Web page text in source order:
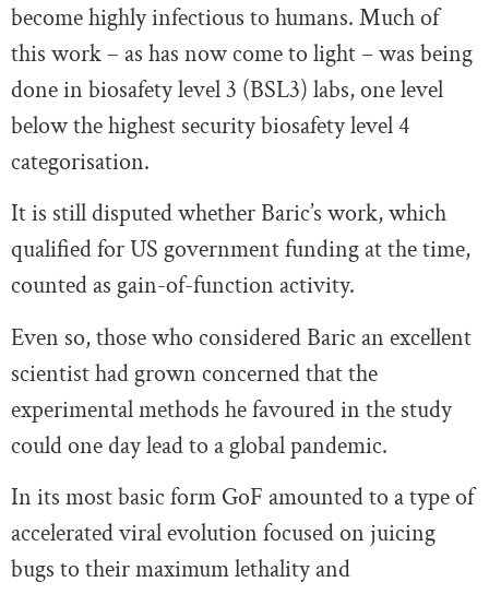
become highly infectious to humans. Much of
this work – as has now come to light – was being
done in biosafety level 3 (BSL3) labs, one level
below the highest security biosafety level 4
categorisation.
It is still disputed whether Baric’s work, which
qualified for US government funding at the time,
counted as gain-of-function activity.
Even so, those who considered Baric an excellent
scientist had grown concerned that the
experimental methods he favoured in the study
could one day lead to a global pandemic.
In its most basic form GoF amounted to a type of
accelerated viral evolution focused on juicing
bugs to their maximum lethality and